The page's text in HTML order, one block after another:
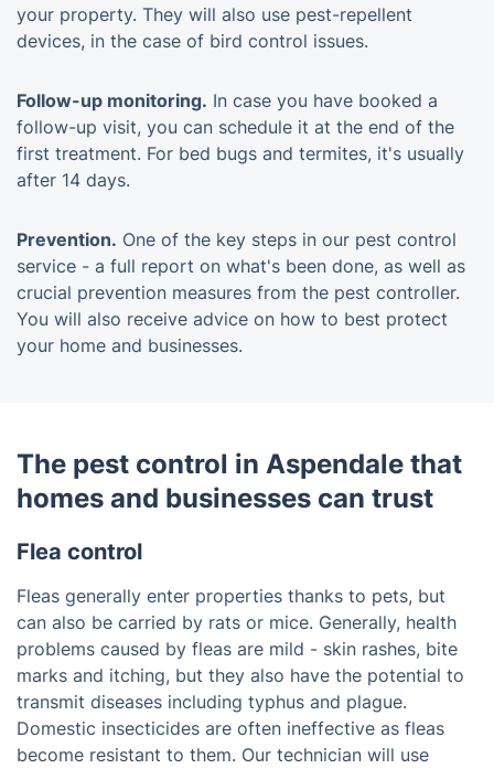
your property. They will also use pest-repellent
devices, in the case of bird control issues.
Follow-up monitoring. In case you have booked a
follow-up visit, you can schedule it at the end of the
first treatment. For bed bugs and termites, it's usually
after 14 days.
Prevention. One of the key steps in our pest control
service - a full report on what's been done, as well as
crucial prevention measures from the pest controller.
You will also receive advice on how to best protect
your home and businesses.
The pest control in Aspendale that
homes and businesses can trust
Flea control
Fleas generally enter properties thanks to pets, but
can also be carried by rats or mice. Generally, health
problems caused by fleas are mild - skin rashes, bite
marks and itching, but they also have the potential to
transmit diseases including typhus and plague.
Domestic insecticides are often ineffective as fleas
become resistant to them. Our technician will use